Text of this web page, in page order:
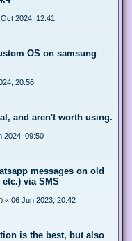
2024, 12:41
OS on samsung
20:56
and aren't worth using.
2024, 09:50
messages on old
etc.) via SMS
« 06 Jun 2023, 20:42
is the best, but also